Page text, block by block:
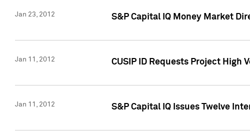
Jan 23, 2012 S&P Capital IQ Money Market
Jan 11, 2012 CUSIP ID Requests Project High
Jan 11, 2012 S&P Capital IQ Issues Twelve